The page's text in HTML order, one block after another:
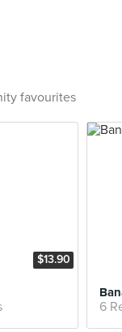
favourites
$13.90
6